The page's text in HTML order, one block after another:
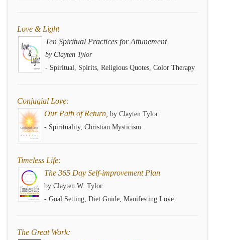
Love & Light
Ten Spiritual Practices for Attunement
by Clayten Tylor
- Spiritual, Spirits, Religious Quotes, Color Therapy
Conjugial Love:
Our Path of Return, by Clayten Tylor
- Spirituality, Christian Mysticism
Timeless Life:
The 365 Day Self-improvement Plan
by Clayten W. Tylor
- Goal Setting, Diet Guide, Manifesting Love
The Great Work: